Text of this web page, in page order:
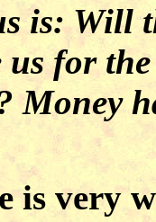
is: Will
us for
Money
is very